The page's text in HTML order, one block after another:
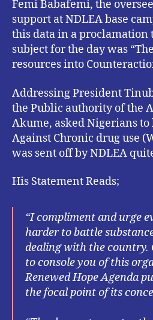
Femi Babafemi, the
support at NDLEA base
this data in a proclamation
subject for the day was
resources into
Addressing President
the Public authority of the
Akume, asked Nigerians
Against Chronic drug use
was sent off by NDLEA
His Statement Reads;
“I compliment and urge
harder to battle
dealing with the country.
to console you of this
Renewed Hope Agenda
the focal point of its